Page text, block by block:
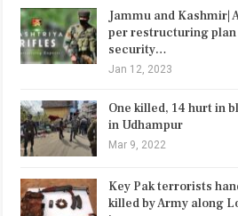
Jammu and Kashmir|
per restructuring plan
security…
Jan 12, 2023
One killed, 14 hurt in
in Udhampur
Mar 9, 2022
Key Pak terrorists
killed by Army along